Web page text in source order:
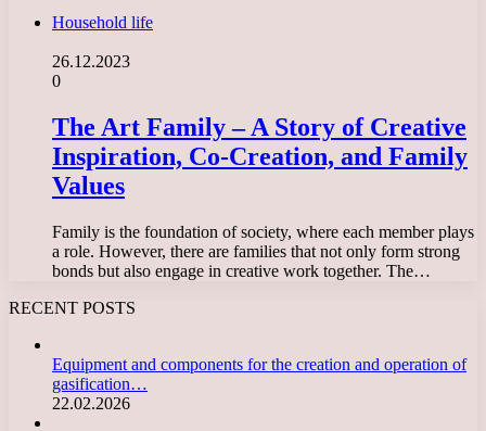
Household life
26.12.2023
0
The Art Family – A Story of Creative
Inspiration, Co-Creation, and Family
Values
Family is the foundation of society, where each member plays
a role. However, there are families that not only form strong
bonds but also engage in creative work together. The…
RECENT POSTS
Equipment and components for the creation and operation of
gasification…
22.02.2026